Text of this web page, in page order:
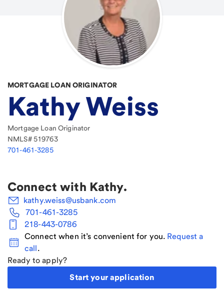
MORTGAGE LOAN ORIGINATOR
Kathy Weiss
Mortgage Loan Originator
NMLS# 519763
701-461-3285
Connect with Kathy.
kathy.weiss@usbank.com
701-461-3285
218-443-0786
Connect when it’s convenient for you. Request a
call.
Ready to apply?
Start your application